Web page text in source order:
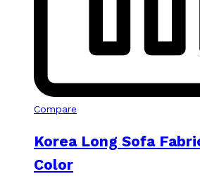
Compare
Korea Long Sofa
Color